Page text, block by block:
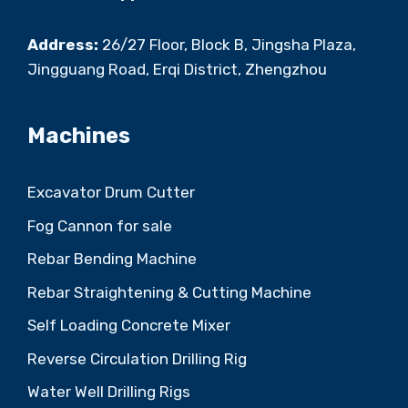
Address: 26/27 Floor, Block B, Jingsha Plaza,
Jingguang Road, Erqi District, Zhengzhou
Machines
Excavator Drum Cutter
Fog Cannon for sale
Rebar Bending Machine
Rebar Straightening & Cutting Machine
Self Loading Concrete Mixer
Reverse Circulation Drilling Rig
Water Well Drilling Rigs